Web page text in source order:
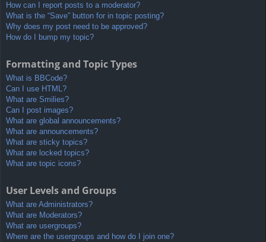
How can I report posts to a moderator?
What is the “Save” button for in topic posting?
Why does my post need to be approved?
How do I bump my topic?
Formatting and Topic Types
What is BBCode?
Can I use HTML?
What are Smilies?
Can I post images?
What are global announcements?
What are announcements?
What are sticky topics?
What are locked topics?
What are topic icons?
User Levels and Groups
What are Administrators?
What are Moderators?
What are usergroups?
Where are the usergroups and how do I join one?